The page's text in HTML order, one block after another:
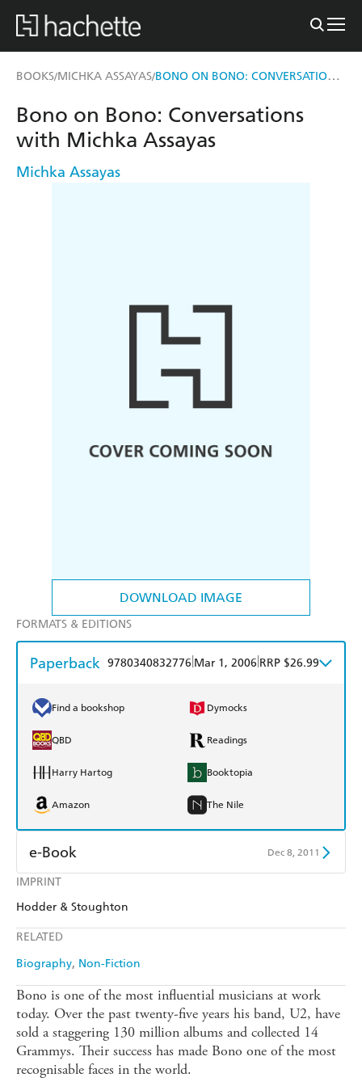
BOOKS/MICHKA ASSAYAS/ BONO ON BONO: CONVERSATIONS WITH MICHKA ASSAYAS
DOWNLOAD IMAGE
IMPRINT
Hodder & Stoughton
RELATED
Biography Non-Fiction
Bono on Bono: Conversations
with Michka Assayas
Michka Assayas
FORMATS & EDITIONS
Paperback 9780340832776 Mar 1, 2006 RRP $26.99
Find a bookshop Dymocks
QBD Readings
Harry Hartog Booktopia
Amazon The Nile
e-Book Dec 8, 2011
Amazon Kindle
Bono is one of the most influential musicians at work
today. Over the past twenty-five years his band, U2, have
sold a staggering 130 million albums and collected 14
Grammys. Their success has made Bono one of the most
recognisable faces in the world.